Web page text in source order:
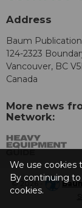
Address
Baum
124-2323
Vancouver, BC
Canada
More news
Network:
© 2026 -
We use cookies
By continuing
cookies.